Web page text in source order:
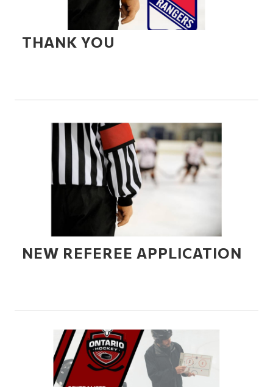
THANK YOU
NEW REFEREE APPLICATION